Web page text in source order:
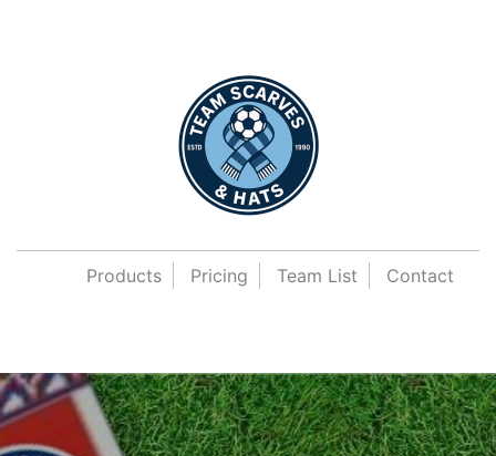
Products Pricing Team List Contact